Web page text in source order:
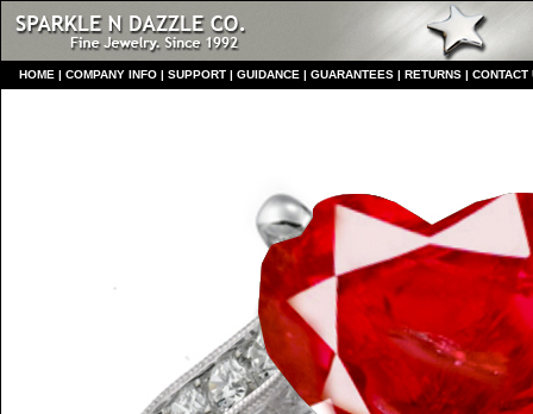
HOME | COMPANY INFO | SUPPORT | GUIDANCE | GUARANTEES | RETURNS | CONTACT